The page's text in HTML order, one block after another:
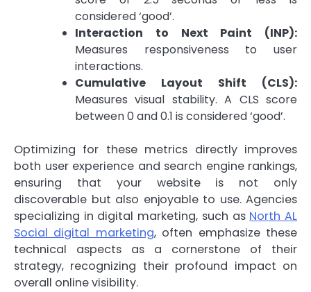
considered ‘good’.
Interaction to Next Paint (INP):
Measures responsiveness to user
interactions.
Cumulative Layout Shift (CLS):
Measures visual stability. A CLS score
between 0 and 0.1 is considered ‘good’.
Optimizing for these metrics directly improves
both user experience and search engine rankings,
ensuring that your website is not only
discoverable but also enjoyable to use. Agencies
specializing in digital marketing, such as North AL
Social digital marketing, often emphasize these
technical aspects as a cornerstone of their
strategy, recognizing their profound impact on
overall online visibility.